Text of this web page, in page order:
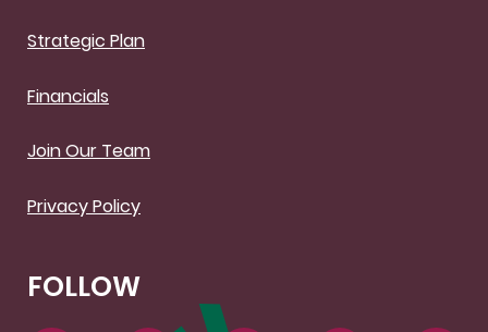
Strategic Plan
Financials
Join Our Team
Privacy Policy
FOLLOW